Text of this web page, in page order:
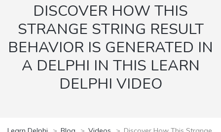
DISCOVER HOW THIS
STRANGE STRING RESULT
BEHAVIOR IS GENERATED IN
A DELPHI IN THIS LEARN
DELPHI VIDEO